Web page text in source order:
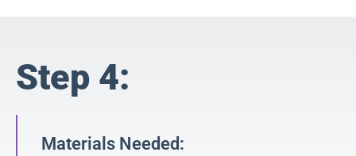
Step 4:
Materials Needed: